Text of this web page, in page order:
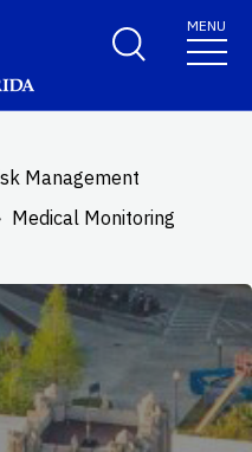
School Logo LinkMENU
Management
Medical Monitoring